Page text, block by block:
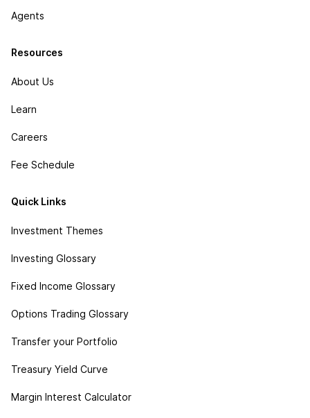
Agents
Resources
About Us
Learn
Careers
Fee Schedule
Quick Links
Investment Themes
Investing Glossary
Fixed Income Glossary
Options Trading Glossary
Transfer your Portfolio
Treasury Yield Curve
Margin Interest Calculator